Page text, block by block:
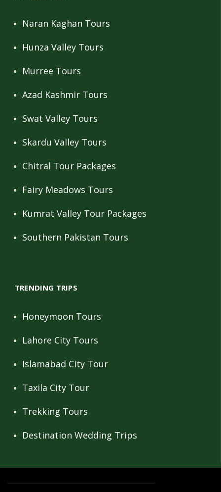
Naran Kaghan Tours
Hunza Valley Tours
Murree Tours
Azad Kashmir Tours
Swat Valley Tours
Skardu Valley Tours
Chitral Tour Packages
Fairy Meadows Tours
Kumrat Valley Tour Packages
Southern Pakistan Tours
TRENDING TRIPS
Honeymoon Tours
Lahore City Tours
Islamabad City Tour
Taxila City Tour
Trekking Tours
Destination Wedding Trips